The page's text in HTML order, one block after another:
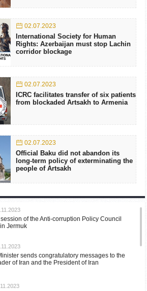
02.07.2023
International Society for Human
Rights: Azerbaijan must stop Lachin
corridor blockage
02.07.2023
ICRC facilitates transfer of six patients
from blockaded Artsakh to Armenia
02.07.2023
Official Baku did not abandon its
long-term policy of exterminating the
people of Artsakh
of the Anti-corruption Policy Council
Jermuk
sends congratulatory messages to the
of Iran and the President of Iran